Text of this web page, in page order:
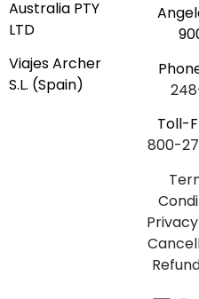
Australia PTY
LTD
Viajes Archer
S.L. (Spain)
Toll-
800-